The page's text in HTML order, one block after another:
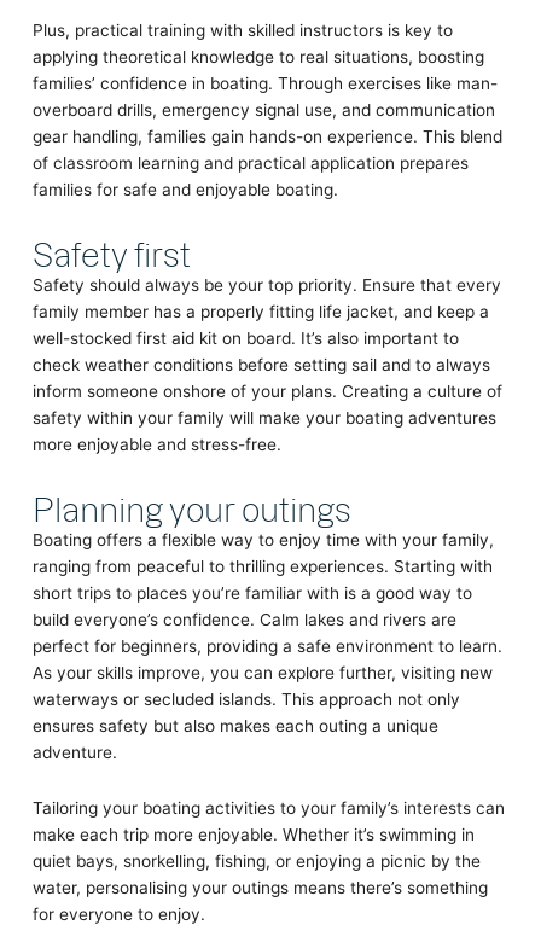
Plus, practical training with skilled instructors is key to
applying theoretical knowledge to real situations, boosting
families’ confidence in boating. Through exercises like man-
overboard drills, emergency signal use, and communication
gear handling, families gain hands-on experience. This blend
of classroom learning and practical application prepares
families for safe and enjoyable boating.
Safety first
Safety should always be your top priority. Ensure that every
family member has a properly fitting life jacket, and keep a
well-stocked first aid kit on board. It’s also important to
check weather conditions before setting sail and to always
inform someone onshore of your plans. Creating a culture of
safety within your family will make your boating adventures
more enjoyable and stress-free.
Planning your outings
Boating offers a flexible way to enjoy time with your family,
ranging from peaceful to thrilling experiences. Starting with
short trips to places you’re familiar with is a good way to
build everyone’s confidence. Calm lakes and rivers are
perfect for beginners, providing a safe environment to learn.
As your skills improve, you can explore further, visiting new
waterways or secluded islands. This approach not only
ensures safety but also makes each outing a unique
adventure.
Tailoring your boating activities to your family’s interests can
make each trip more enjoyable. Whether it’s swimming in
quiet bays, snorkelling, fishing, or enjoying a picnic by the
water, personalising your outings means there’s something
for everyone to enjoy.